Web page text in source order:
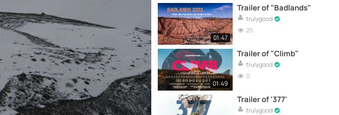
01:47
Trailer of "Badlands"
trulygood
25
01:49
Trailer of "Climb"
trulygood
0
Trailer of '377'
trulygood